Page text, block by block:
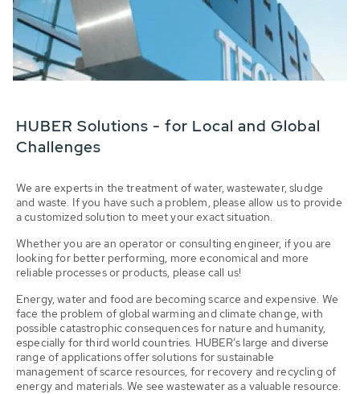
HUBER Solutions - for Local and Global
Challenges
We are experts in the treatment of water, wastewater, sludge
and waste. If you have such a problem, please allow us to provide
a customized solution to meet your exact situation.
Whether you are an operator or consulting engineer, if you are
looking for better performing, more economical and more
reliable processes or products, please call us!
Energy, water and food are becoming scarce and expensive. We
face the problem of global warming and climate change, with
possible catastrophic consequences for nature and humanity,
especially for third world countries. HUBER’s large and diverse
range of applications offer solutions for sustainable
management of scarce resources, for recovery and recycling of
energy and materials. We see wastewater as a valuable resource.